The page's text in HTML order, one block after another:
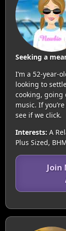
Seeking a
I’m a 52-year-
looking to
cooking, going
music. If
see if we click.
Interests: A
Plus Sized,
Join